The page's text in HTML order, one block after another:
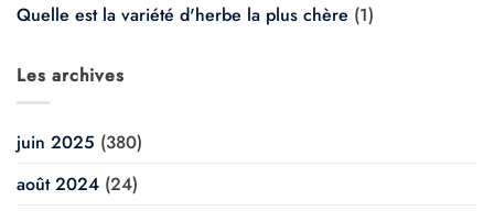
Quelle est la variété d'herbe la plus chère (1)
Les archives
juin 2025 (380)
août 2024 (24)